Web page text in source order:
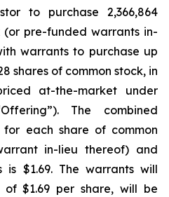
to purchase 2,366,864
(or pre-funded warrants in-
warrants to purchase up
shares of common stock, in
at-the-market under
The combined
each share of common
in-lieu thereof) and
is $1.69. The warrants will
$1.69 per share, will be